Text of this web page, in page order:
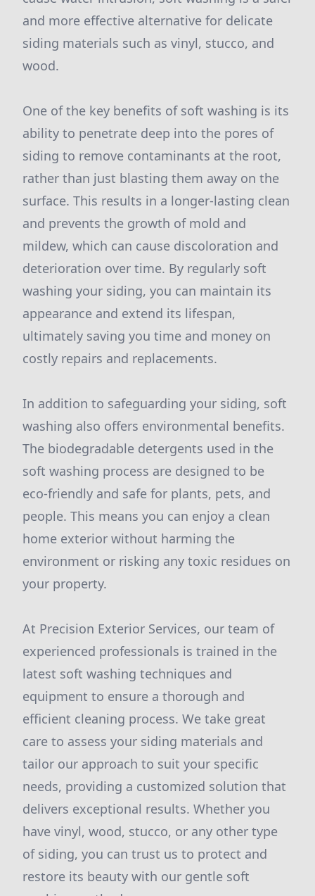
and more effective alternative for delicate
siding materials such as vinyl, stucco, and
wood.
One of the key benefits of soft washing is its
ability to penetrate deep into the pores of
siding to remove contaminants at the root,
rather than just blasting them away on the
surface. This results in a longer-lasting clean
and prevents the growth of mold and
mildew, which can cause discoloration and
deterioration over time. By regularly soft
washing your siding, you can maintain its
appearance and extend its lifespan,
ultimately saving you time and money on
costly repairs and replacements.
In addition to safeguarding your siding, soft
washing also offers environmental benefits.
The biodegradable detergents used in the
soft washing process are designed to be
eco-friendly and safe for plants, pets, and
people. This means you can enjoy a clean
home exterior without harming the
environment or risking any toxic residues on
your property.
At Precision Exterior Services, our team of
experienced professionals is trained in the
latest soft washing techniques and
equipment to ensure a thorough and
efficient cleaning process. We take great
care to assess your siding materials and
tailor our approach to suit your specific
needs, providing a customized solution that
delivers exceptional results. Whether you
have vinyl, wood, stucco, or any other type
of siding, you can trust us to protect and
restore its beauty with our gentle soft